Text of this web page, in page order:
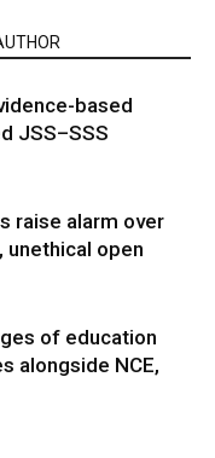
based
JSS–SSS
raise alarm over
unethical open
of education
alongside NCE,